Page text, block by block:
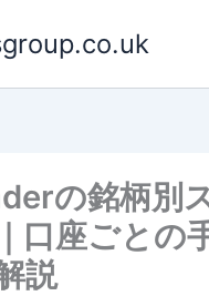
の銘柄別
口座ごとの
説